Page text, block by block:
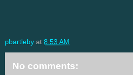
pbartleby at 8:53 AM
No comments: